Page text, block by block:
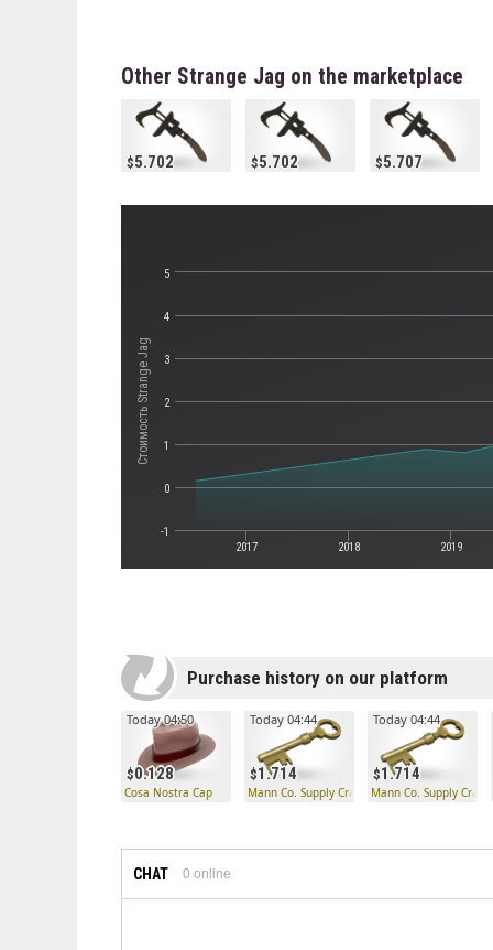
Other Strange Jag on the marketplace
5.702 5.702 5.707
Стоимость Strange Jag
2017 2018 2019
-1
0
1
2
3
4
5
Purchase history on our platform
0.128
Today 04:50
Cosa Nostra Cap
1.714
Today 04:44
Mann Co. Supply Crate Key
1.714
Today 04:44
Mann Co. Supply Crate
CHAT 0 online